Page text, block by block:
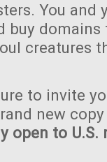
You and
buy domains
creatures
to invite
new
open to U.S.